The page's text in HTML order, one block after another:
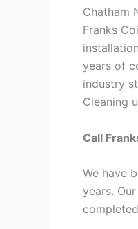
Chatham
Franks
years of
industry
Cleaning
Call
We have
years.